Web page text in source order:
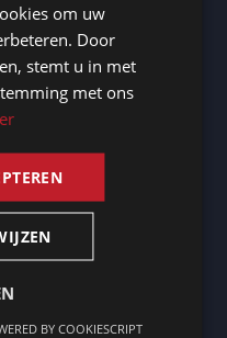
interpreting
- Professional
- Professional
interpreting
interpreting
- Professional
FRENCH
om uw
Door
stemt u in met
met ons
BY COOKIESCRIPT